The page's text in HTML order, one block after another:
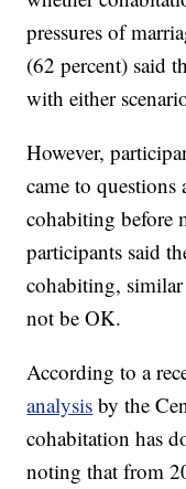
pressures of
(62 percent) said
with either
However,
came to
cohabiting before
participants said
cohabiting,
not be OK.
According to a
analysis by the
cohabitation has
noting that from